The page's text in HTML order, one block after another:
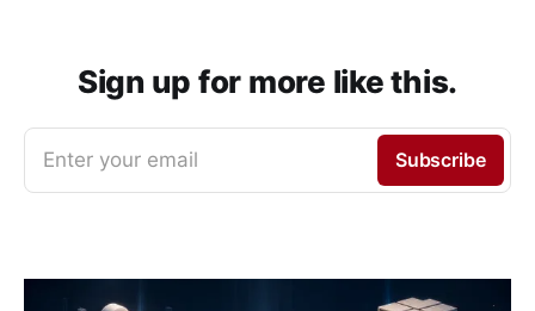
Sign up for more like this.
Enter your email Subscribe